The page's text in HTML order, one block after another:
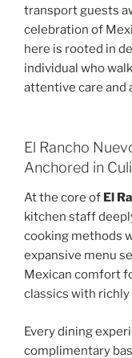
transport guests
celebration of
here is rooted in
individual who
attentive care and
El Rancho
Anchored in
At the core of El
kitchen staff
cooking methods
expansive menu
Mexican comfort
classics with
Every dining
complimentary